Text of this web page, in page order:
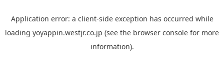
Application error: a client-side exception has occurred while
loading yoyappin.westjr.co.jp (see the browser console for more
information).